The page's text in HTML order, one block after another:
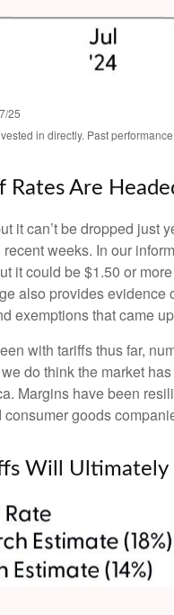
25
in directly. Past
Rates Are
it can’t be dropped
weeks. In our
it could be $1.50 or
also provides
exemptions that came
with tariffs thus far,
do think the market
Margins have been
goods
Will